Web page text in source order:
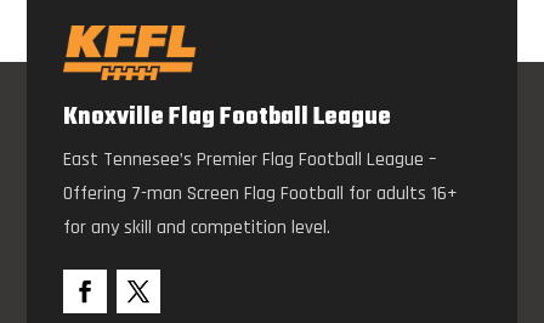
Knoxville Flag Football League
East Tennesee’s Premier Flag Football League –
Offering 7-man Screen Flag Football for adults 16+
for any skill and competition level.